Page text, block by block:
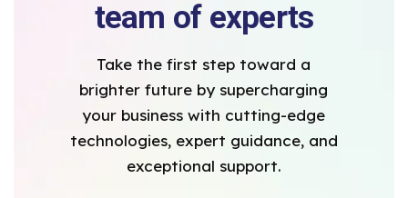
team of experts
Take the first step toward a
brighter future by supercharging
your business with cutting-edge
technologies, expert guidance, and
exceptional support.